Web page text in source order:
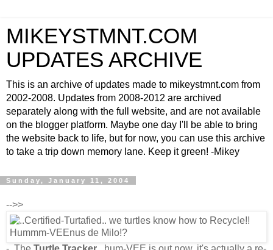
MIKEYSTMNT.COM
UPDATES ARCHIVE
This is an archive of updates made to mikeystmnt.com from
2002-2008. Updates from 2008-2012 are archived
separately along with the full website, and are not available
on the blogger platform. Maybe one day I'll be able to bring
the website back to life, but for now, you can use this archive
to take a trip down memory lane. Keep it green! -Mikey
Sunday, January 11, 2004
-->>